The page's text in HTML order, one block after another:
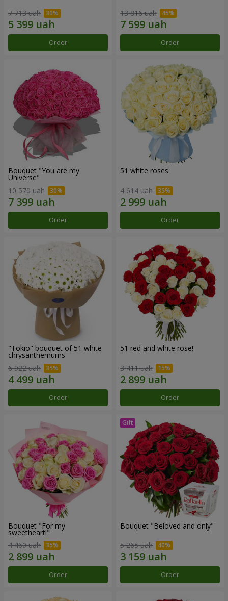
7 713 uah
Order
13 816 uah
Order
Bouquet "You are my
Universe"
10 570 uah
Order
51 white roses
4 614 uah
Order
"Tokio" bouquet of 51 white
chrysanthemums
6 922 uah
Order
51 red and white rose!
3 411 uah
Order
Bouquet "For my
sweetheart!"
4 460 uah
Order
Bouquet "Beloved and only"
5 265 uah
Order